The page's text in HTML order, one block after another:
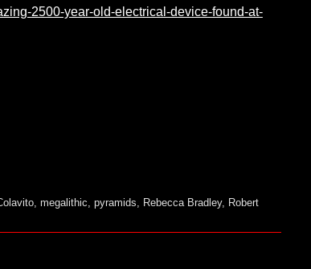
2500-year-old-electrical-device-found-at-
, megalithic pyramids Rebecca Bradley, Robert